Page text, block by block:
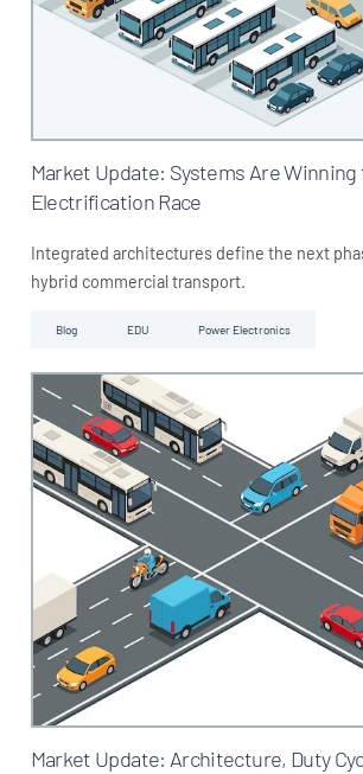
Market Update: Systems Are Winning
Electrification Race
Integrated architectures define the next
hybrid commercial transport.
Blog EDU Power Electronics
Market Update: Architecture, Duty